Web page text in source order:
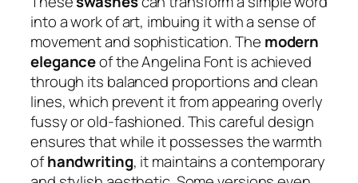
into a work of art, imbuing it with a sense of
movement and sophistication. The modern
eleganceof the Angelina Font is achieved
through its balanced proportions and clean
lines, which prevent it from appearing overly
fussy or old-fashioned. This careful design
ensures that while it possesses the warmth
ofhandwriting, it maintains a contemporary